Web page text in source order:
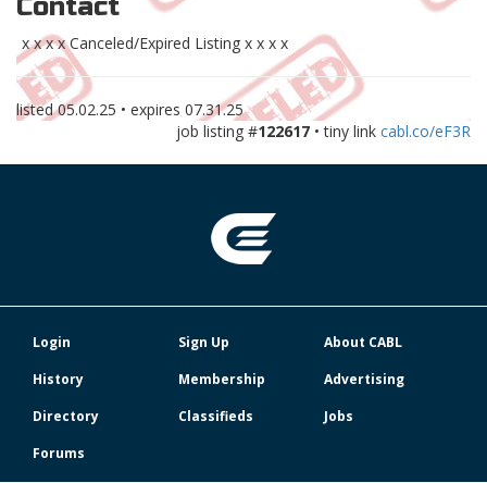
Contact
x x x x Canceled/Expired Listing x x x x
listed05.02.25 • expires 07.31.25
job listing #122617 • tiny link cabl.co/eF3R
Login Sign Up
About CABL
History
Membership
Advertising
Directory
Classifieds
Jobs
Forums